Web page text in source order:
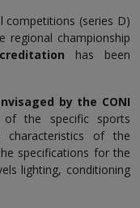
competitions (series D)
regional championship
has been
by the CONI
the specific sports
characteristics of the
specifications for the
lighting, conditioning